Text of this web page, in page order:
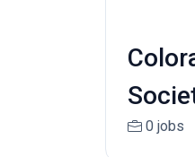
0 jobs